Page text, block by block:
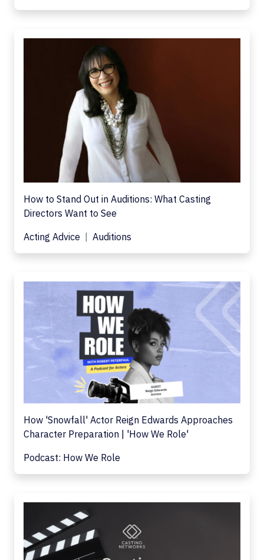
How to Stand Out in Auditions: What Casting
Directors Want to See
Acting Advice
Auditions
How 'Snowfall' Actor Reign Edwards Approaches
Character Preparation | 'How We Role'
Podcast: How We Role